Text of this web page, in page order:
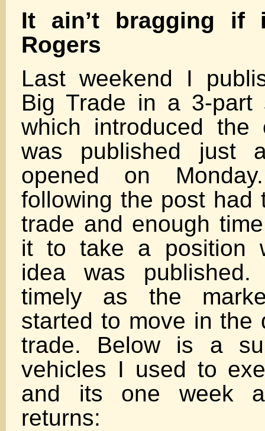
It ain’t bragging if
Rogers
Last weekend I
Big Trade in a 3-part
which introduced the
was published just
opened on
following the post had
trade and enough
it to take a position
idea was
timely as the
started to move in the
trade. Below is a
vehicles I used to
and its one week
returns: